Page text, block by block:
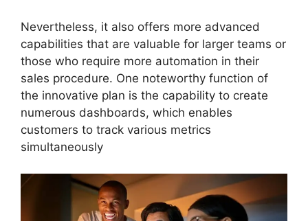
Nevertheless, it also offers more advanced
capabilities that are valuable for larger teams or
those who require more automation in their
sales procedure. One noteworthy function of
the innovative plan is the capability to create
numerous dashboards, which enables
customers to track various metrics
simultaneously